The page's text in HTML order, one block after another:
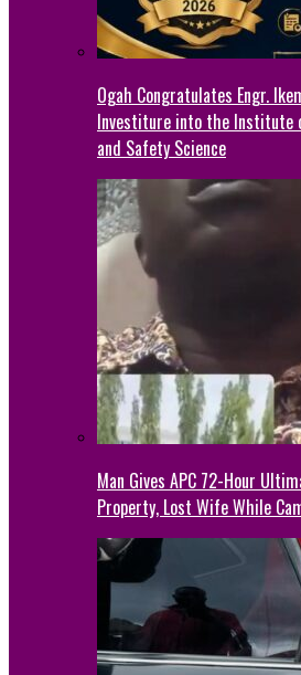
Ogah Congratulates Engr.
Investiture into the Institute
and Safety Science
Man Gives APC 72-Hour
Property, Lost Wife While